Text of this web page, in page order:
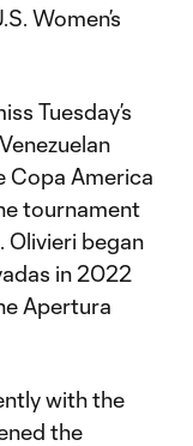
Women’s
Tuesday’s
Copa America
tournament
Olivieri began
in 2022
Apertura
with the
the